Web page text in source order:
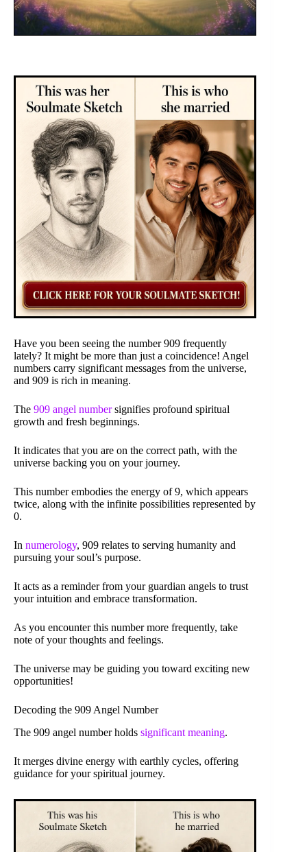
Have you been seeing the number 909 frequently
lately? It might be more than just a coincidence! Angel
numbers carry significant messages from the universe,
and 909 is rich in meaning.
The 909 angel numbersignifies profound spiritual
growth and fresh beginnings.
It indicates that you are on the correct path, with the
universe backing you on your journey.
This number embodies the energy of 9, which appears
twice, along with the infinite possibilities represented by
0.
In numerology, 909 relates to serving humanity and
pursuing your soul’s purpose.
It acts as a reminder from your guardian angels to trust
your intuition and embrace transformation.
As you encounter this number more frequently, take
note of your thoughts and feelings.
The universe may be guiding you toward exciting new
opportunities!
Decoding the 909 Angel Number
The 909 angel number holds significant meaning.
It merges divine energy with earthly cycles, offering
guidance for your spiritual journey.